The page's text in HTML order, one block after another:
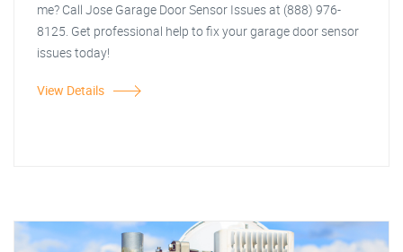
me? Call Jose Garage Door Sensor Issues at (888) 976-
8125. Get professional help to fix your garage door sensor
issues today!
View Details